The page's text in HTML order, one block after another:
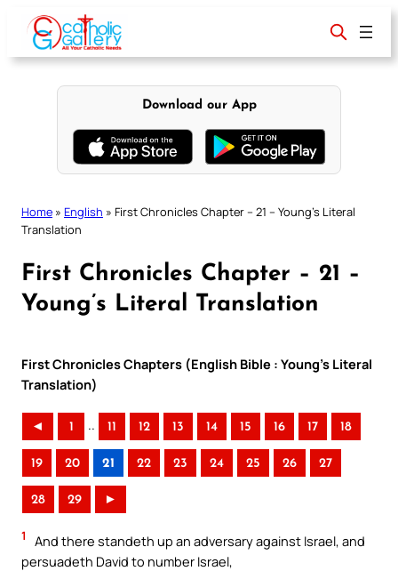
content
Download our App
Home » English » First Chronicles Chapter – 21 – Young’s Literal
Translation
First Chronicles Chapter – 21 –
Young’s Literal Translation
First Chronicles Chapters (English Bible : Young’s Literal
Translation)
◄ 1 .. 11 12 13 14 15 16 17 18
19 20 21 22 23 24 25 26 27
28 29 ►
1
And there standeth up an adversary against Israel, and
persuadeth David to number Israel,